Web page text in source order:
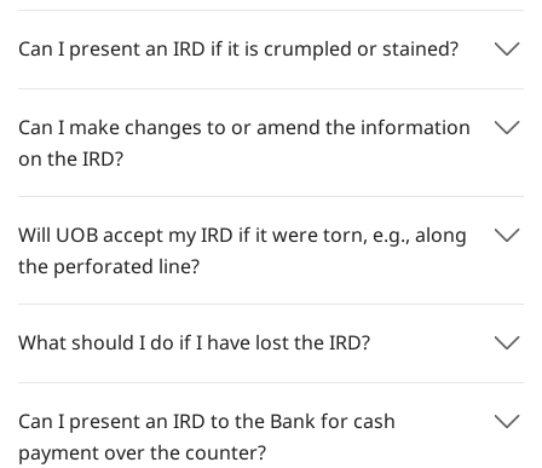
Can I present an IRD if it is crumpled or stained?
Can I make changes to or amend the information
on the IRD?
Will UOB accept my IRD if it were torn, e.g., along
the perforated line?
What should I do if I have lost the IRD?
Can I present an IRD to the Bank for cash
payment over the counter?